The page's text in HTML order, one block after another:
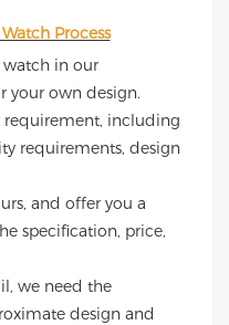
Process
watch in our
your own design.
requirement, including
requirements, design
and offer you a
specification, price,
we need the
design and